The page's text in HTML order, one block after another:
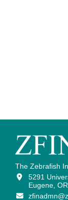
The Zebrafish
5291
Eugene,